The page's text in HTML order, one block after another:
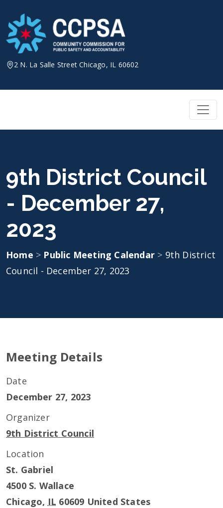
content
2 N. La Salle Street Chicago, IL 60602
9th District Council
- December 27,
2023
Home > Public Meeting Calendar > 9th District
Council - December 27, 2023
Meeting Details
Date
December 27, 2023
Organizer
9th District Council
Location
St. Gabriel
4500 S. Wallace
Chicago, IL 60609 United States